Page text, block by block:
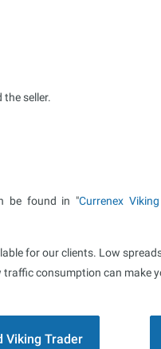
seller.
be found in "Currenex
for our clients. Low
consumption can make
Viking Trader